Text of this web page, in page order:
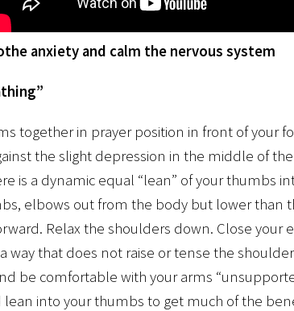
anxiety and calm the nervous system
together in prayer position in front of your
the slight depression in the middle of
is a dynamic equal “lean” of your thumbs
elbows out from the body but lower than
Relax the shoulders down. Close your
way that does not raise or tense the
be comfortable with your arms
lean into your thumbs to get much of the